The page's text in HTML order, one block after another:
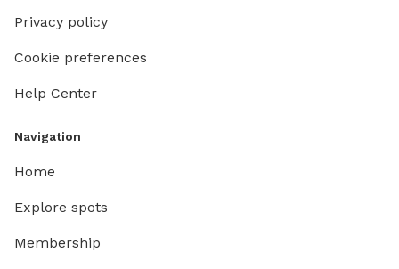
Privacy policy
Cookie preferences
Help Center
Navigation
Home
Explore spots
Membership